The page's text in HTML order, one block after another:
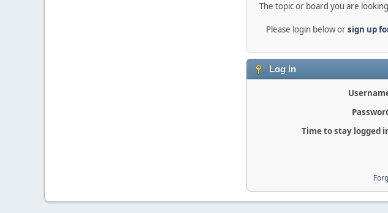
The topic or board you are
Please login below orsign up
Log in
Time to stay logged